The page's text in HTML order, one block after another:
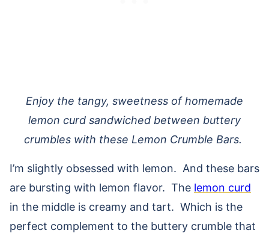
Enjoy the tangy, sweetness of homemade
lemon curd sandwiched between buttery
crumbles with these Lemon Crumble Bars.
I’m slightly obsessed with lemon. And these bars
are bursting with lemon flavor. The lemon curd
in the middle is creamy and tart. Which is the
perfect complement to the buttery crumble that